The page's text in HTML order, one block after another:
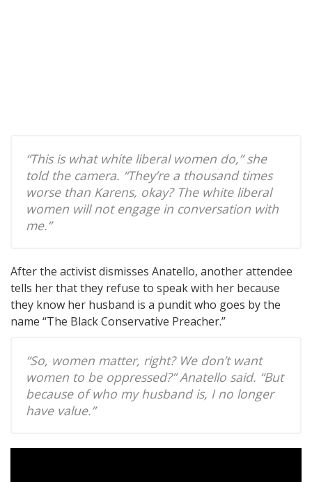
“This is what white liberal women do,” she
told the camera. “They’re a thousand times
worse than Karens, okay? The white liberal
women will not engage in conversation with
me.”
After the activist dismisses Anatello, another attendee
tells her that they refuse to speak with her because
they know her husband is a pundit who goes by the
name “The Black Conservative Preacher.”
“So, women matter, right? We don’t want
women to be oppressed?” Anatello said. “But
because of who my husband is, I no longer
have value.”